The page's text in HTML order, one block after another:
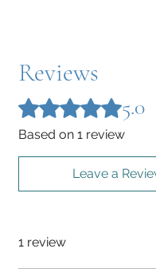
Reviews
Rated 5 out of 5 stars.
5.0
Based on 1 review
Leave a
1 review